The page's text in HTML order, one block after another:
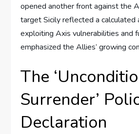
opened another front against the
target Sicily reflected a calculated
exploiting Axis vulnerabilities and
emphasized the Allies’ growing
The
Surrender’
Declaration